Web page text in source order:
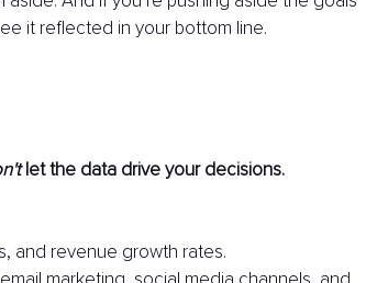
it reflected in your bottom line.
let the data drive your decisions.
and revenue growth rates.